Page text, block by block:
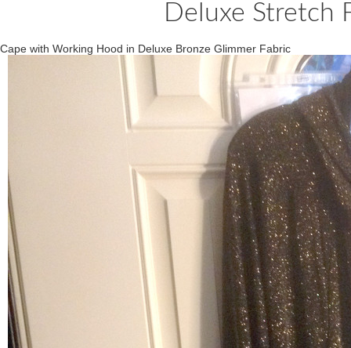
Deluxe Stretch
Cape with Working Hood in Deluxe Bronze Glimmer Fabric